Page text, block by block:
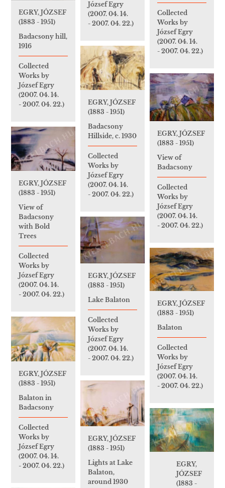
József Egry
(2007. 04. 14.
- 2007. 04. 22.)
Collected
Works by
József Egry
(2007. 04. 14.
- 2007. 04. 22.)
EGRY, JÓZSEF
(1883 - 1951)
Badacsony hill,
1916
Collected
Works by
József Egry
(2007. 04. 14.
- 2007. 04. 22.)
EGRY, JÓZSEF
(1883 - 1951)
Badacsony
Hillside, c. 1930
Collected
Works by
József Egry
(2007. 04. 14.
- 2007. 04. 22.)
EGRY, JÓZSEF
(1883 - 1951)
View of
Badacsony
Collected
Works by
József Egry
(2007. 04. 14.
- 2007. 04. 22.)
EGRY, JÓZSEF
(1883 - 1951)
View of
Badacsony
with Bold
Trees
Collected
Works by
József Egry
(2007. 04. 14.
- 2007. 04. 22.)
EGRY, JÓZSEF
(1883 - 1951)
Lake Balaton
Collected
Works by
József Egry
(2007. 04. 14.
- 2007. 04. 22.)
EGRY, JÓZSEF
(1883 - 1951)
Balaton
Collected
Works by
József Egry
(2007. 04. 14.
- 2007. 04. 22.)
EGRY, JÓZSEF
(1883 - 1951)
Balaton in
Badacsony
Collected
Works by
József Egry
(2007. 04. 14.
- 2007. 04. 22.)
EGRY, JÓZSEF
(1883 - 1951)
Lights at Lake
Balaton,
around 1930
EGRY,
JÓZSEF
(1883 -